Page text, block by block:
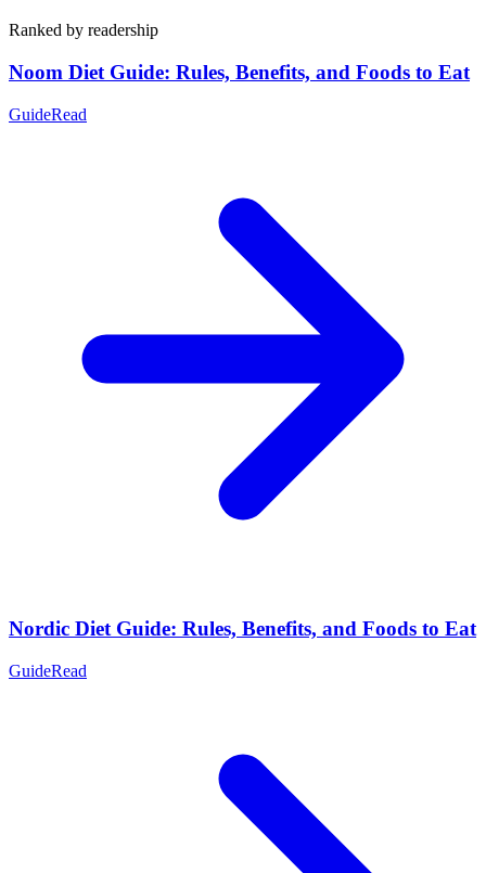
Ranked by readership
Noom Diet Guide: Rules, Benefits, and Foods to Eat
GuideRead
Nordic Diet Guide: Rules, Benefits, and Foods to Eat
GuideRead